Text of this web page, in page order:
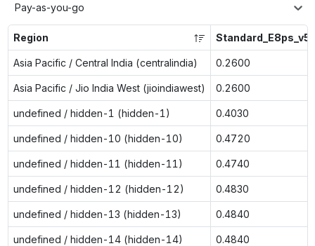
Pay-as-you-go
Region Standard_E8ps_v5
Asia Pacific / Central India (centralindia) 0.2600
Asia Pacific / Jio India West (jioindiawest) 0.2600
undefined / hidden-1 (hidden-1) 0.4030
undefined / hidden-10 (hidden-10) 0.4720
undefined / hidden-11 (hidden-11) 0.4740
undefined / hidden-12 (hidden-12) 0.4830
undefined / hidden-13 (hidden-13) 0.4840
undefined / hidden-14 (hidden-14) 0.4840